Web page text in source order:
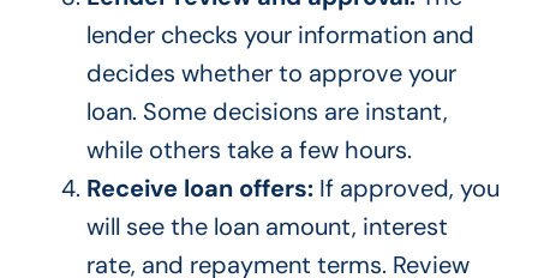
lender checks your information and
decides whether to approve your
loan. Some decisions are instant,
while others take a few hours.
Receive loan offers:If approved, you
will see the loan amount, interest
rate, and repayment terms. Review